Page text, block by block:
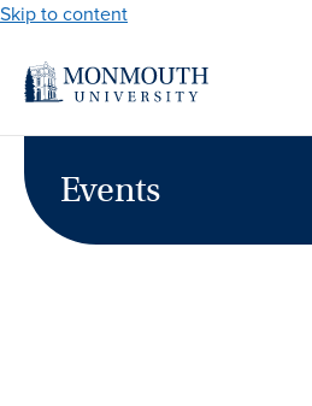
Skip to content
Events